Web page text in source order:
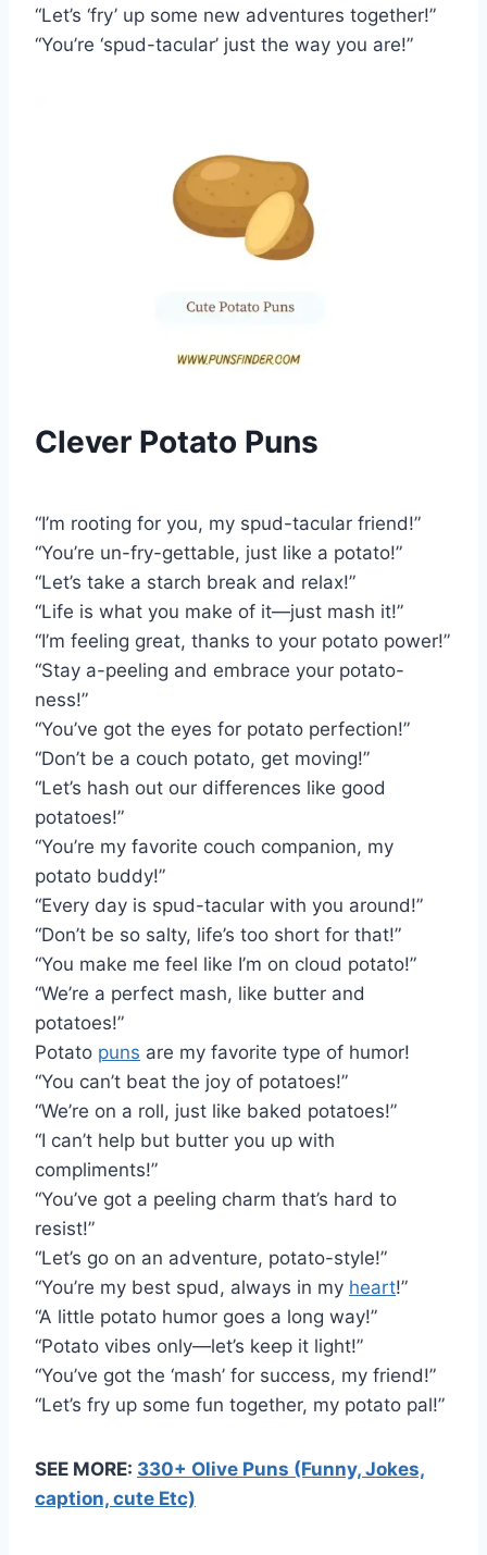
“Let’s ‘fry’ up some new adventures together!”
“You’re ‘spud-tacular’ just the way you are!”
Clever Potato Puns
“I’m rooting for you, my spud-tacular friend!”
“You’re un-fry-gettable, just like a potato!”
“Let’s take a starch break and relax!”
“Life is what you make of it—just mash it!”
“I’m feeling great, thanks to your potato power!”
“Stay a-peeling and embrace your potato-
ness!”
“You’ve got the eyes for potato perfection!”
“Don’t be a couch potato, get moving!”
“Let’s hash out our differences like good
potatoes!”
“You’re my favorite couch companion, my
potato buddy!”
“Every day is spud-tacular with you around!”
“Don’t be so salty, life’s too short for that!”
“You make me feel like I’m on cloud potato!”
“We’re a perfect mash, like butter and
potatoes!”
Potato puns are my favorite type of humor!
“You can’t beat the joy of potatoes!”
“We’re on a roll, just like baked potatoes!”
“I can’t help but butter you up with
compliments!”
“You’ve got a peeling charm that’s hard to
resist!”
“Let’s go on an adventure, potato-style!”
“You’re my best spud, always in my heart!”
“A little potato humor goes a long way!”
“Potato vibes only—let’s keep it light!”
“You’ve got the ‘mash’ for success, my friend!”
“Let’s fry up some fun together, my potato pal!”
SEE MORE: 330+ Olive Puns (Funny, Jokes,
caption, cute Etc)